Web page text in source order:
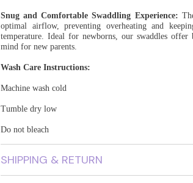
Snug and Comfortable Swaddling Experience:
optimal airflow, preventing overheating and
temperature. Ideal for newborns, our swaddles offer
mind for new parents.
Wash Care Instructions:
Machine wash cold
Tumble dry low
Do not bleach
SHIPPING & RETURN